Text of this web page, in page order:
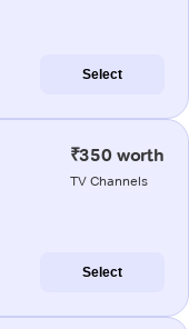
Select
₹350 worth
TV Channels
Select